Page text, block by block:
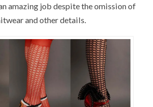
amazing job despite the omission of
and other details.